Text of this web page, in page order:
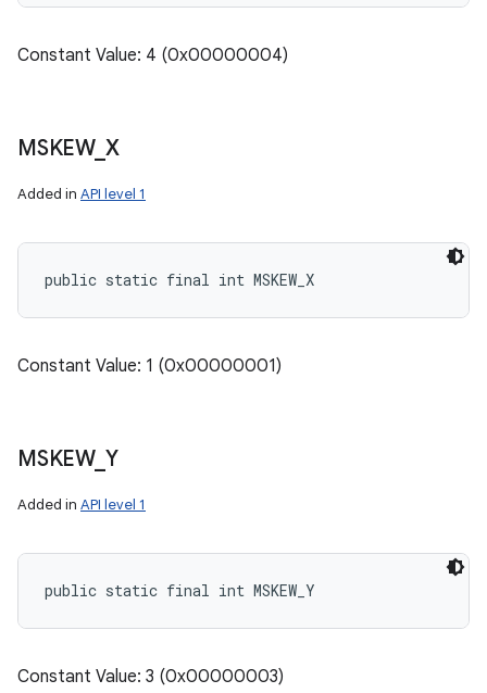
Constant Value: 4 (0x00000004)
MSKEW_ X
Added in API level 1
public static final int MSKEW_X
Constant Value: 1 (0x00000001)
MSKEW_ Y
Added in API level 1
public static final int MSKEW_Y
Constant Value: 3 (0x00000003)